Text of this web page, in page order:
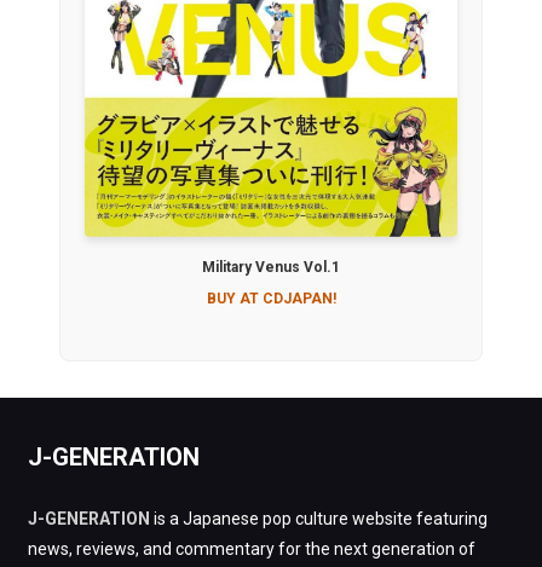
Military Venus Vol.1
BUY AT CDJAPAN!
J-GENERATION
J-GENERATION is a Japanese pop culture website featuring
news, reviews, and commentary for the next generation of